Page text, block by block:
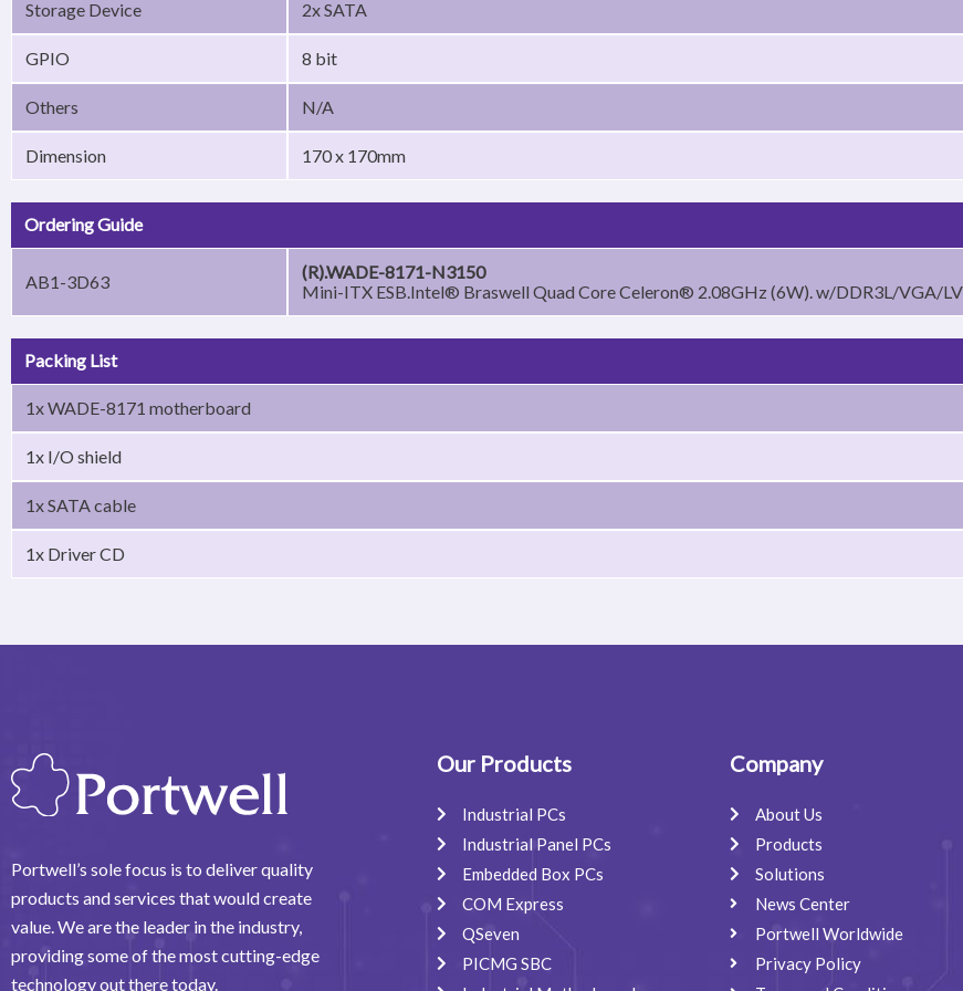
Storage Device 2x SATA
GPIO 8 bit
Others N/A
Dimension 170 x 170mm
Ordering Guide
AB1-3D63
(R).WADE-8171-N3150
Mini-ITX ESB.Intel® Braswell Quad Core Celeron® 2.08GHz (6W). w/DDR3L/VGA/
Packing List
1x WADE-8171 motherboard
1x I/O shield
1x SATA cable
1x Driver CD
Portwell’s sole focus is to deliver quality
products and services that would create
value. We are the leader in the industry,
providing some of the most cutting-edge
technology out there today.
Our Products
Industrial PCs
Industrial Panel PCs
Embedded Box PCs
COM Express
QSeven
PICMG SBC
Company
About Us
Products
Solutions
News Center
Portwell Worldwide
Privacy Policy